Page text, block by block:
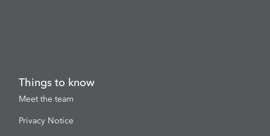
Things to know
Meet the team
Privacy Notice